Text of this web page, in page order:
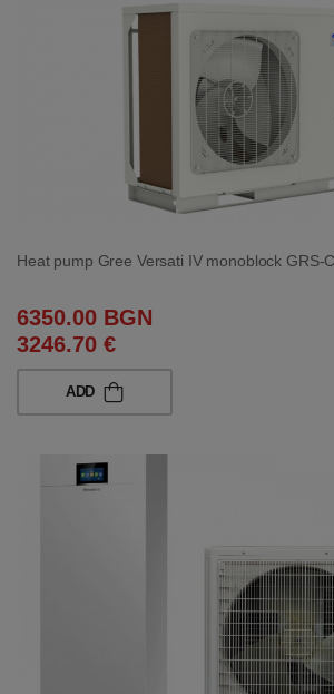
Heat pump Gree Versati IV monoblock GRS-
6350.00 BGN
3246.70 €
ADD